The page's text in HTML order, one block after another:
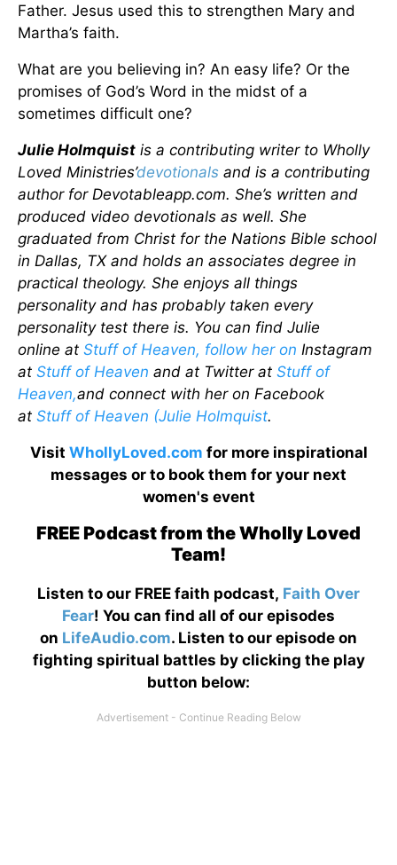
Father. Jesus used this to strengthen Mary and
Martha’s faith.
What are you believing in? An easy life? Or the
promises of God’s Word in the midst of a
sometimes difficult one?
Julie Holmquist is a contributing writer to Wholly
Loved Ministries’devotionals and is a contributing
author for Devotableapp.com. She’s written and
produced video devotionals as well. She
graduated from Christ for the Nations Bible school
in Dallas, TX and holds an associates degree in
practical theology. She enjoys all things
personality and has probably taken every
personality test there is. You can find Julie
online at Stuff of Heaven, follow her on Instagram
at Stuff of Heaven and at Twitter at Stuff of
Heaven,and connect with her on Facebook
at Stuff of Heaven (Julie Holmquist.
Visit WhollyLoved.com for more inspirational
messages or to book them for your next
women's event
FREE Podcast from the Wholly Loved
Team!
Listen to our FREE faith podcast, Faith Over
Fear! You can find all of our episodes
on LifeAudio.com. Listen to our episode on
fighting spiritual battles by clicking the play
button below: